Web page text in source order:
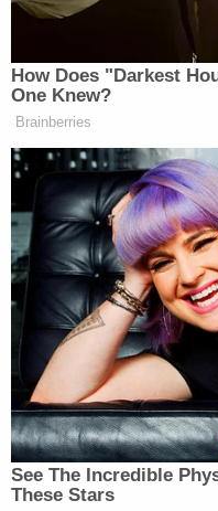
people will
already had
into Targets
bathrooms.
barrier.
Listen to hear Rios’
News below.
How Does "Darkest
One Knew?
Brainberries
See The Incredible
These Stars